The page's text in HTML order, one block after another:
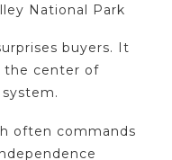
National Park
buyers. It
the center of
often commands